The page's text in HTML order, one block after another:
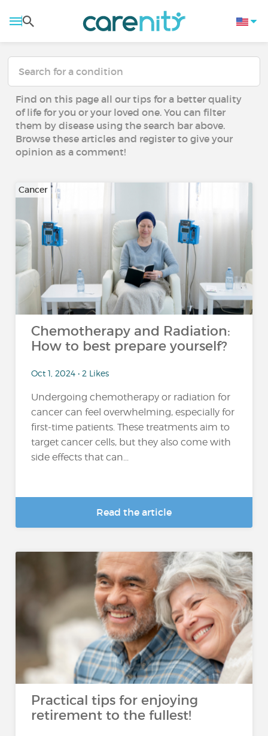
Find on this page all our tips for a better quality
of life for you or your loved one. You can filter
them by disease using the search bar above.
Browse these articles and register to give your
opinion as a comment!
Cancer
Chemotherapy and Radiation:
How to best prepare yourself?
Oct 1, 2024 • 2 Likes
Undergoing chemotherapy or radiation for
cancer can feel overwhelming, especially for
first-time patients. These treatments aim to
target cancer cells, but they also come with
side effects that can...
Read the article
Practical tips for enjoying
retirement to the fullest!